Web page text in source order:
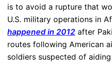
is to avoid a rupture that
U.S. military operations in
happened in 2012 after
routes following American
soldiers suspected of